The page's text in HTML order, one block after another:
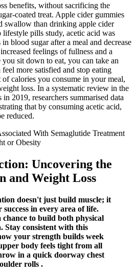
benefits, without sacrificing the
coated treat. Apple cider gummies
swallow than drinking apple cider
pills study, acetic acid was
blood sugar after a meal and decrease
feelings of fullness and a
you sit down to eat, you can take an
more satisfied and stop eating
calories you consume in your meal,
loss. In a systematic review in the
2019, researchers summarised data
that by consuming acetic acid,
reduced.
Uncovering the
and Weight Loss
doesn't just build muscle; it
in every area of life.
chance to build both physical
Stay consistent with this
your strength builds week
body feels tight from all
in a quick doorway chest
rolls .